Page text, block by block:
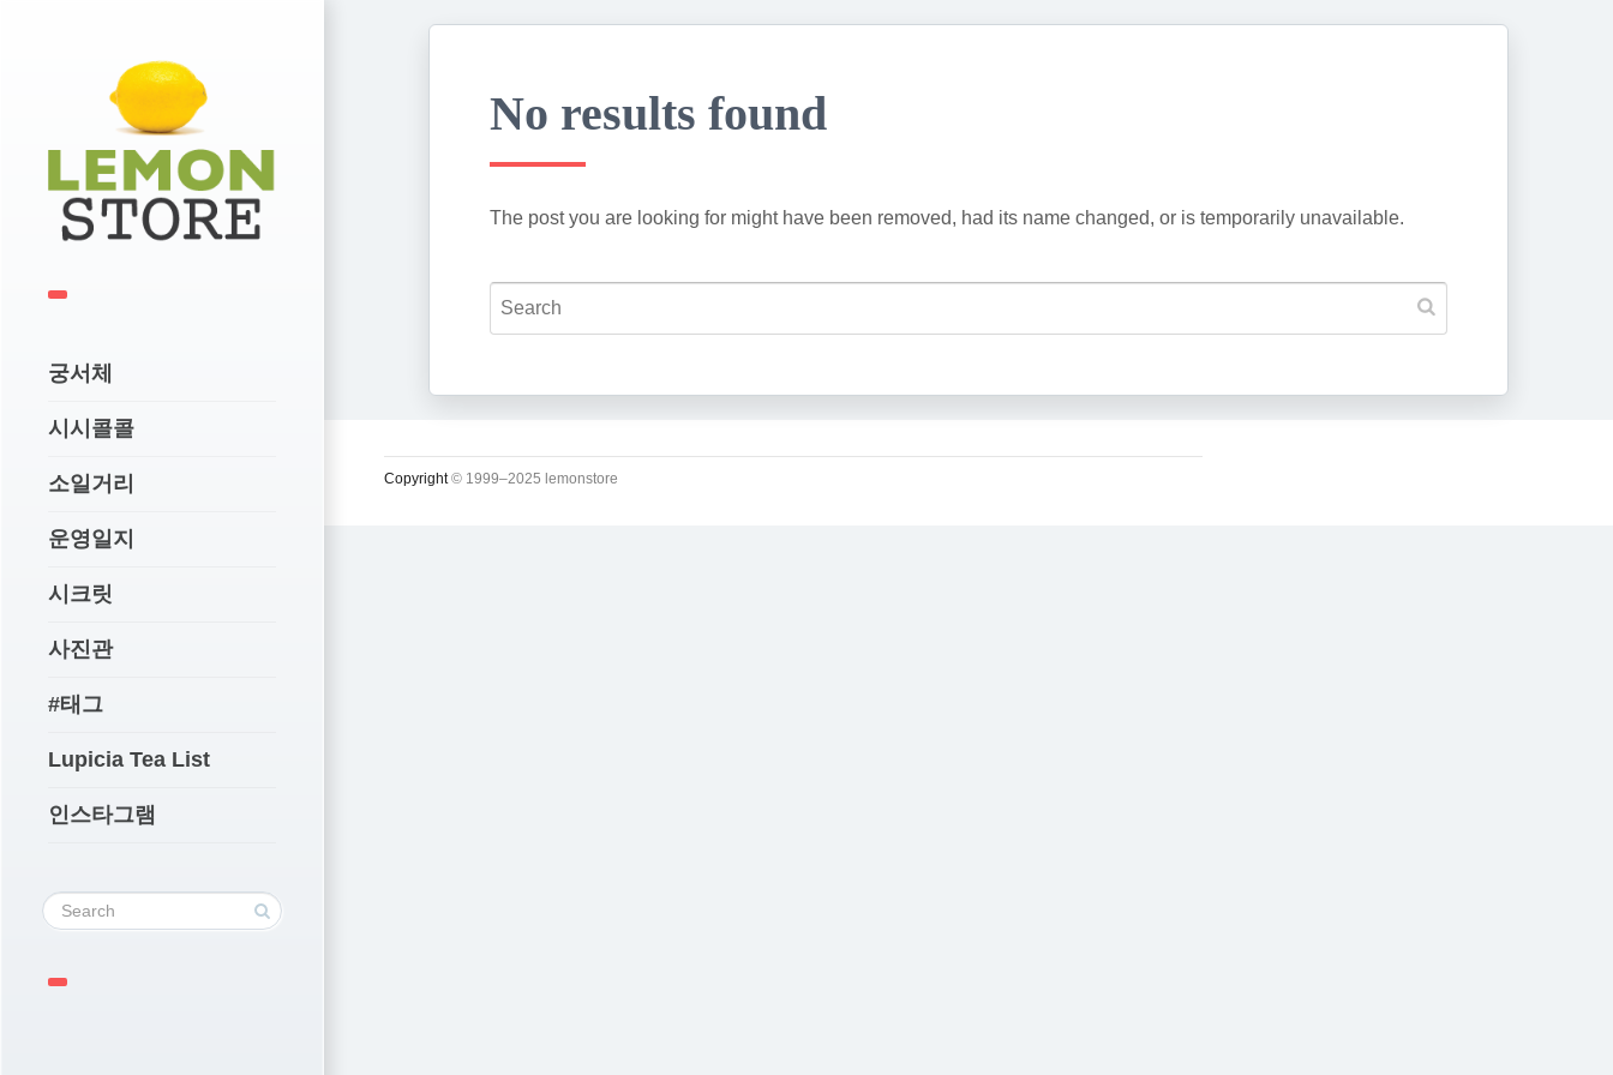
궁서체
시시콜콜
소일거리
운영일지
시크릿
사진관
#태그
Lupicia Tea List
인스타그램
No results found
The post you are looking for might have been removed, had its name changed, or is temporarily unavailable.
Copyright© 1999–2025 lemonstore